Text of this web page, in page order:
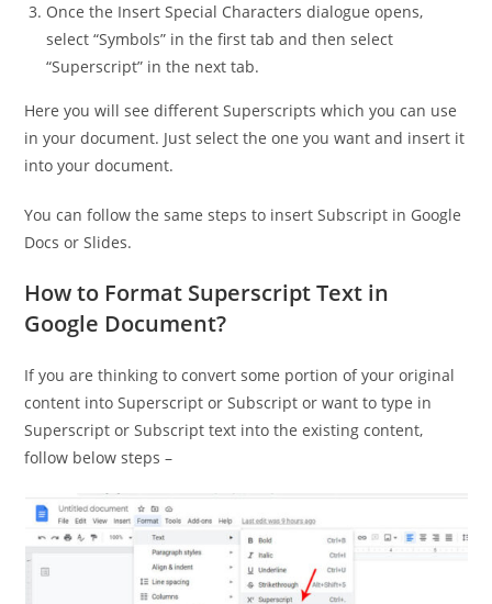
Once the Insert Special Characters dialogue opens,
select “Symbols” in the first tab and then select
“Superscript” in the next tab.
Here you will see different Superscripts which you can use
in your document. Just select the one you want and insert it
into your document.
You can follow the same steps to insert Subscript in Google
Docs or Slides.
How to Format Superscript Text in
Google Document?
If you are thinking to convert some portion of your original
content into Superscript or Subscript or want to type in
Superscript or Subscript text into the existing content,
follow below steps –